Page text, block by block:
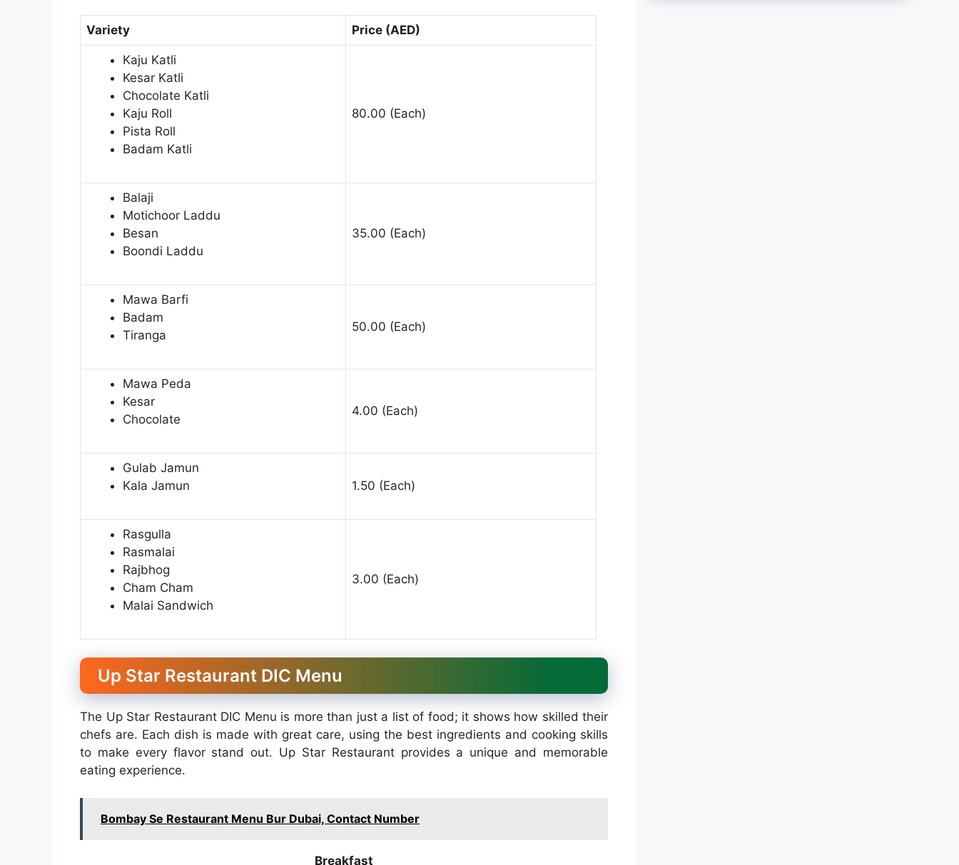
Variety Price (AED)
Kaju Katli
Kesar Katli
Chocolate Katli
Kaju Roll
Pista Roll
Badam Katli
80.00 (Each)
Balaji
Motichoor Laddu
Besan
Boondi Laddu
35.00 (Each)
Mawa Barfi
Badam
Tiranga
50.00 (Each)
Mawa Peda
Kesar
Chocolate
4.00 (Each)
Gulab Jamun
Kala Jamun
1.50 (Each)
Rasgulla
Rasmalai
Rajbhog
Cham Cham
Malai Sandwich
3.00 (Each)
Up Star Restaurant DIC Menu
The Up Star Restaurant DIC Menu is more than just a list of food; it shows how skilled their
chefs are. Each dish is made with great care, using the best ingredients and cooking skills
to make every flavor stand out. Up Star Restaurant provides a unique and memorable
eating experience.
Bombay Se Restaurant Menu Bur Dubai, Contact Number
Breakfast